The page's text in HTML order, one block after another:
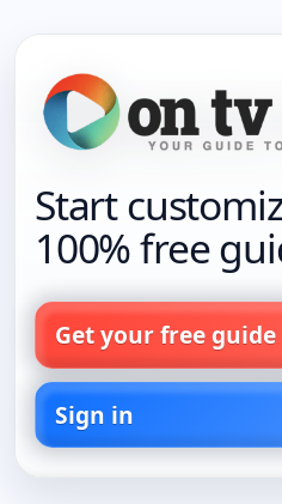
Start
100% free
Get your free guide
Sign in